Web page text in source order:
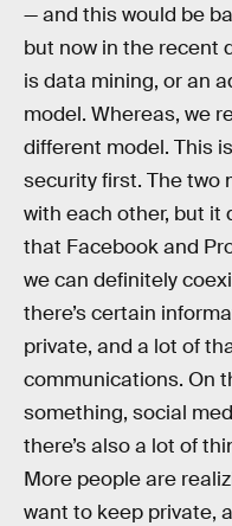
— and this would be
but now in the recent
is data mining, or an
model. Whereas, we
different model. This
security first. The two
with each other, but it
that Facebook and
we can definitely
there’s certain
private, and a lot of
communications. On
something, social
there’s also a lot of
More people are
want to keep private,